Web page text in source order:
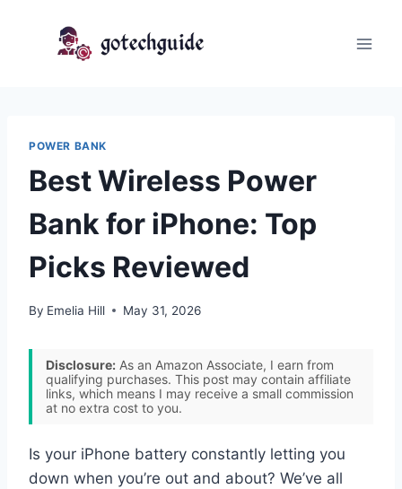
POWER BANK
Best Wireless Power
Bank for iPhone: Top
Picks Reviewed
By Emelia Hill May 31, 2026
Disclosure: As an Amazon Associate, I earn from
qualifying purchases. This post may contain affiliate
links, which means I may receive a small commission
at no extra cost to you.
Is your iPhone battery constantly letting you
down when you’re out and about? We’ve all